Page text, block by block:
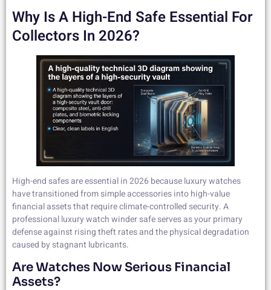
Why Is A High-End Safe Essential For
Collectors In 2026?
High-end safes are essential in 2026 because luxury watches
have transitioned from simple accessories into high-value
financial assets that require climate-controlled security. A
professional luxury watch winder safe serves as your primary
defense against rising theft rates and the physical degradation
caused by stagnant lubricants.
Are Watches Now Serious Financial
Assets?